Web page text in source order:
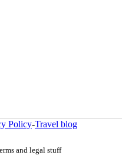
Policy-Travel blog
and legal stuff